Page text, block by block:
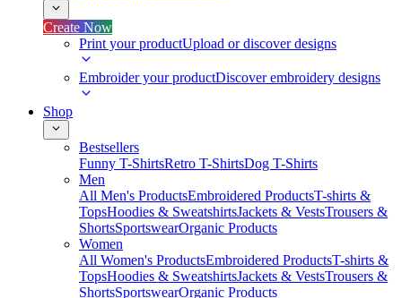
Create Now
Print your productUpload or discover designs
Embroider your productDiscover embroidery designs
Shop
Bestsellers
Funny T-ShirtsRetro T-ShirtsDog T-Shirts
Men
All Men's ProductsEmbroidered ProductsT-shirts &
TopsHoodies & SweatshirtsJackets & VestsTrousers &
ShortsSportswearOrganic Products
Women
All Women's ProductsEmbroidered ProductsT-shirts &
TopsHoodies & SweatshirtsJackets & VestsTrousers &
ShortsSportswearOrganic Products